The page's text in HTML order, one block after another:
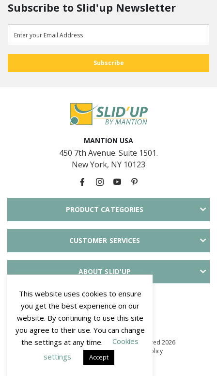
Subscribe to Slid'up Newsletter
MANTION USA
450 7th Avenue. Suite 1501.
New York, NY 10123
PRODUCT CATEGORIES
CUSTOMER SERVICES
ABOUT SLID'UP
PAYMENT METHODS
© Mantion NA - SLID'UP. All Rights Reserved 2026
Terms and Conditions Privacy policy
This website uses cookies to ensure
you get the best experience on our
website. By continuing to use this site
you agree to their use. You can change
the settings at any time.
Cookies
settings
Accept